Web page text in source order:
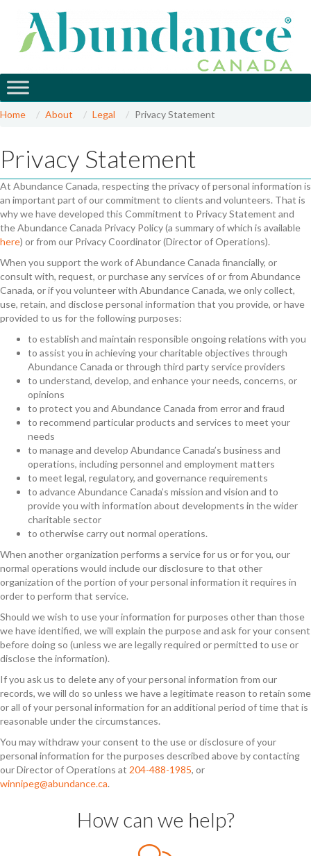
Home About Legal Privacy Statement
Privacy Statement
At Abundance Canada, respecting the privacy of personal information is
an important part of our commitment to clients and volunteers. That is
why we have developed this Commitment to Privacy Statement and
the Abundance Canada Privacy Policy (a summary of which is available
here) or from our Privacy Coordinator (Director of Operations).
When you support the work of Abundance Canada financially, or
consult with, request, or purchase any services of or from Abundance
Canada, or if you volunteer with Abundance Canada, we only collect,
use, retain, and disclose personal information that you provide, or have
provided to us for the following purposes:
to establish and maintain responsible ongoing relations with you
to assist you in achieving your charitable objectives through
Abundance Canada or through third party service providers
to understand, develop, and enhance your needs, concerns, or
opinions
to protect you and Abundance Canada from error and fraud
to recommend particular products and services to meet your
needs
to manage and develop Abundance Canada’s business and
operations, including personnel and employment matters
to meet legal, regulatory, and governance requirements
to advance Abundance Canada’s mission and vision and to
provide you with information about developments in the wider
charitable sector
to otherwise carry out normal operations.
When another organization performs a service for us or for you, our
normal operations would include our disclosure to that other
organization of the portion of your personal information it requires in
order to perform that service.
Should we wish to use your information for purposes other than those
we have identified, we will explain the purpose and ask for your consent
before doing so (unless we are legally required or permitted to use or
disclose the information).
If you ask us to delete any of your personal information from our
records, we will do so unless we have a legitimate reason to retain some
or all of your personal information for an additional period of time that is
reasonable under the circumstances.
You may withdraw your consent to the use or disclosure of your
personal information for the purposes described above by contacting
our Director of Operations at 204-488-1985, or
winnipeg@abundance.ca.
How can we help?